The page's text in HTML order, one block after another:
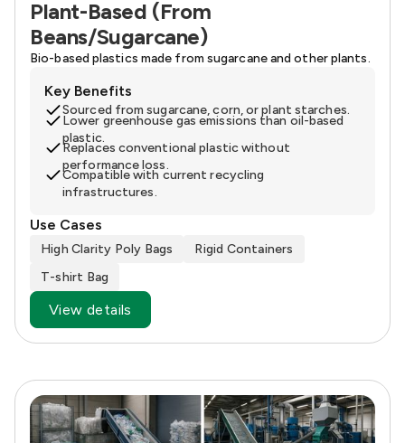
Plant-Based (From
Beans/Sugarcane)
Bio-based plastics made from sugarcane and other plants.
Key Benefits
Sourced from sugarcane, corn, or plant starches.
Lower greenhouse gas emissions than oil-based
plastic.
Replaces conventional plastic without
performance loss.
Compatible with current recycling
infrastructures.
Use Cases
High Clarity Poly Bags
Rigid Containers
T-shirt Bag
View details